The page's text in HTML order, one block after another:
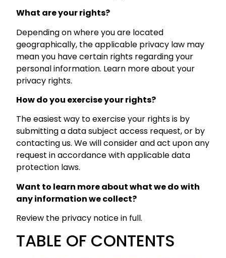
What are your rights?
Depending on where you are located
geographically, the applicable privacy law may
mean you have certain rights regarding your
personal information. Learn more about your
privacy rights.
How do you exercise your rights?
The easiest way to exercise your rights is by
submitting a data subject access request, or by
contacting us. We will consider and act upon any
request in accordance with applicable data
protection laws.
Want to learn more about what we do with
any information we collect?
Review the privacy notice in full.
TABLE OF CONTENTS